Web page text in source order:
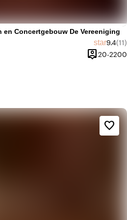
Concertgebouw De Vereeniging
star9.4(11)
person_pin
Capacity
20-2200
favorite_border
Ambiance and aesthetic
home
Homely